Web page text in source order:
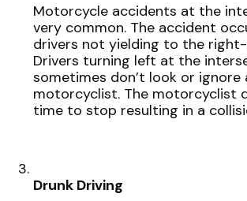
Motorcycle accidents at the
very common. The accident
drivers not yielding to the
Drivers turning left at the
sometimes don’t look or ignore
motorcyclist. The motorcyclist
time to stop resulting in a
Drunk Driving